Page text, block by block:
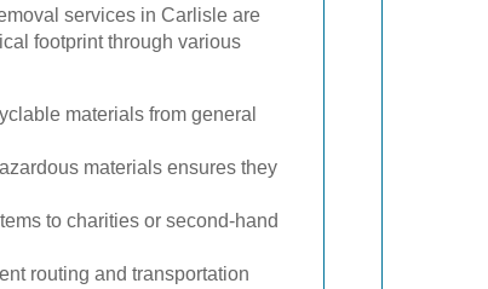
services in Carlisle are
footprint through various
materials from general
materials ensures they
to charities or second-hand
routing and transportation